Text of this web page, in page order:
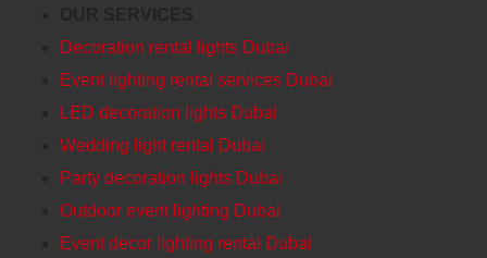
Decoration rental lights Dubai
Event lighting rental services Dubai
LED decoration lights Dubai
Wedding light rental Dubai
Party decoration lights Dubai
Outdoor event lighting Dubai
Event decor lighting rental Dubai